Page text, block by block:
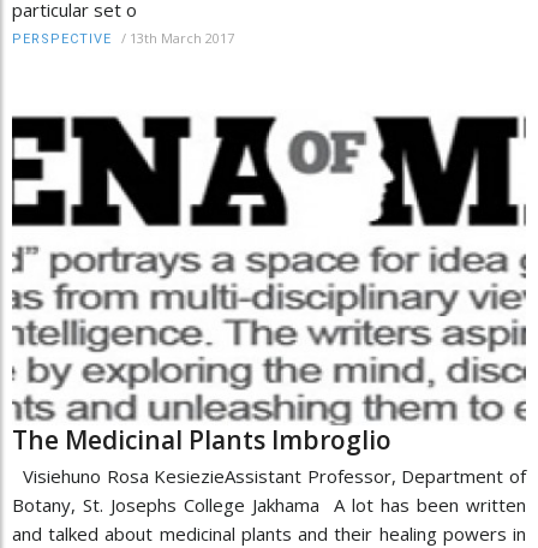
particular set o
PERSPECTIVE / 13th March 2017
The Medicinal Plants Imbroglio
Visiehuno Rosa KesiezieAssistant Professor, Department of
Botany, St. Josephs College Jakhama A lot has been written
and talked about medicinal plants and their healing powers in